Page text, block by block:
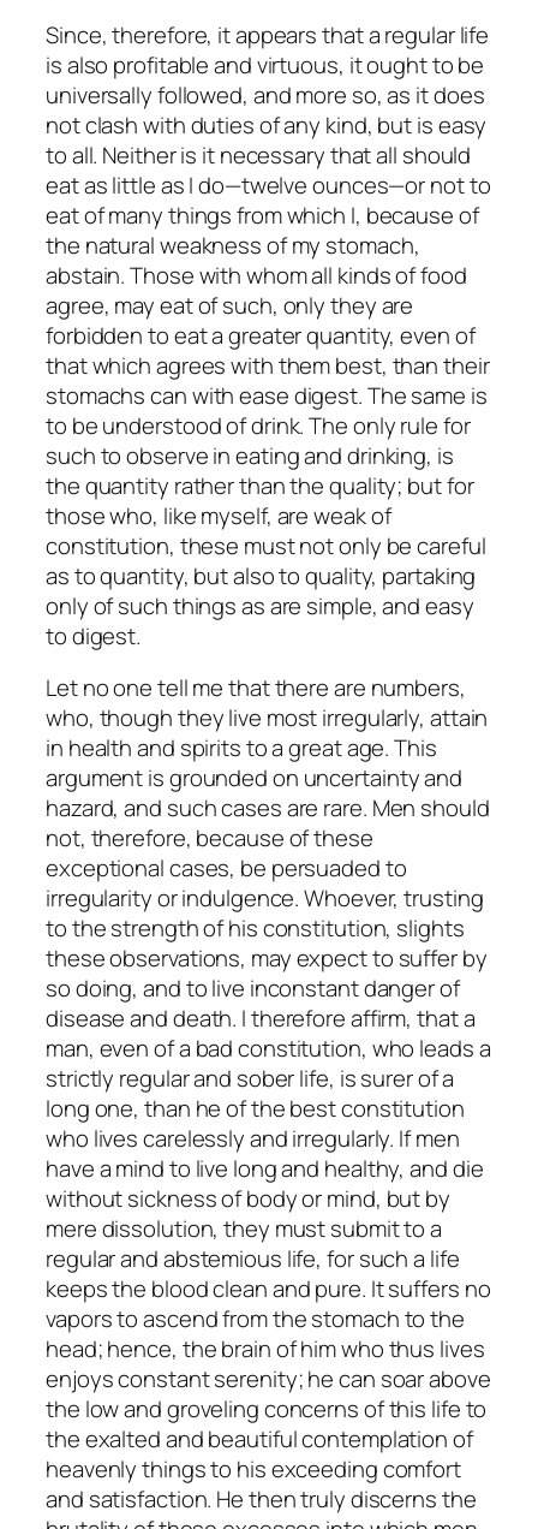
Since, therefore, it appears that a regular life
is also profitable and virtuous, it ought to be
universally followed, and more so, as it does
not clash with duties of any kind, but is easy
to all. Neither is it necessary that all should
eat as little as I do—twelve ounces—or not to
eat of many things from which I, because of
the natural weakness of my stomach,
abstain. Those with whom all kinds of food
agree, may eat of such, only they are
forbidden to eat a greater quantity, even of
that which agrees with them best, than their
stomachs can with ease digest. The same is
to be understood of drink. The only rule for
such to observe in eating and drinking, is
the quantity rather than the quality; but for
those who, like myself, are weak of
constitution, these must not only be careful
as to quantity, but also to quality, partaking
only of such things as are simple, and easy
to digest.
Let no one tell me that there are numbers,
who, though they live most irregularly, attain
in health and spirits to a great age. This
argument is grounded on uncertainty and
hazard, and such cases are rare. Men should
not, therefore, because of these
exceptional cases, be persuaded to
irregularity or indulgence. Whoever, trusting
to the strength of his constitution, slights
these observations, may expect to suffer by
so doing, and to live inconstant danger of
disease and death. I therefore affirm, that a
man, even of a bad constitution, who leads a
strictly regular and sober life, is surer of a
long one, than he of the best constitution
who lives carelessly and irregularly. If men
have a mind to live long and healthy, and die
without sickness of body or mind, but by
mere dissolution, they must submit to a
regular and abstemious life, for such a life
keeps the blood clean and pure. It suffers no
vapors to ascend from the stomach to the
head; hence, the brain of him who thus lives
enjoys constant serenity; he can soar above
the low and groveling concerns of this life to
the exalted and beautiful contemplation of
heavenly things to his exceeding comfort
and satisfaction. He then truly discerns the